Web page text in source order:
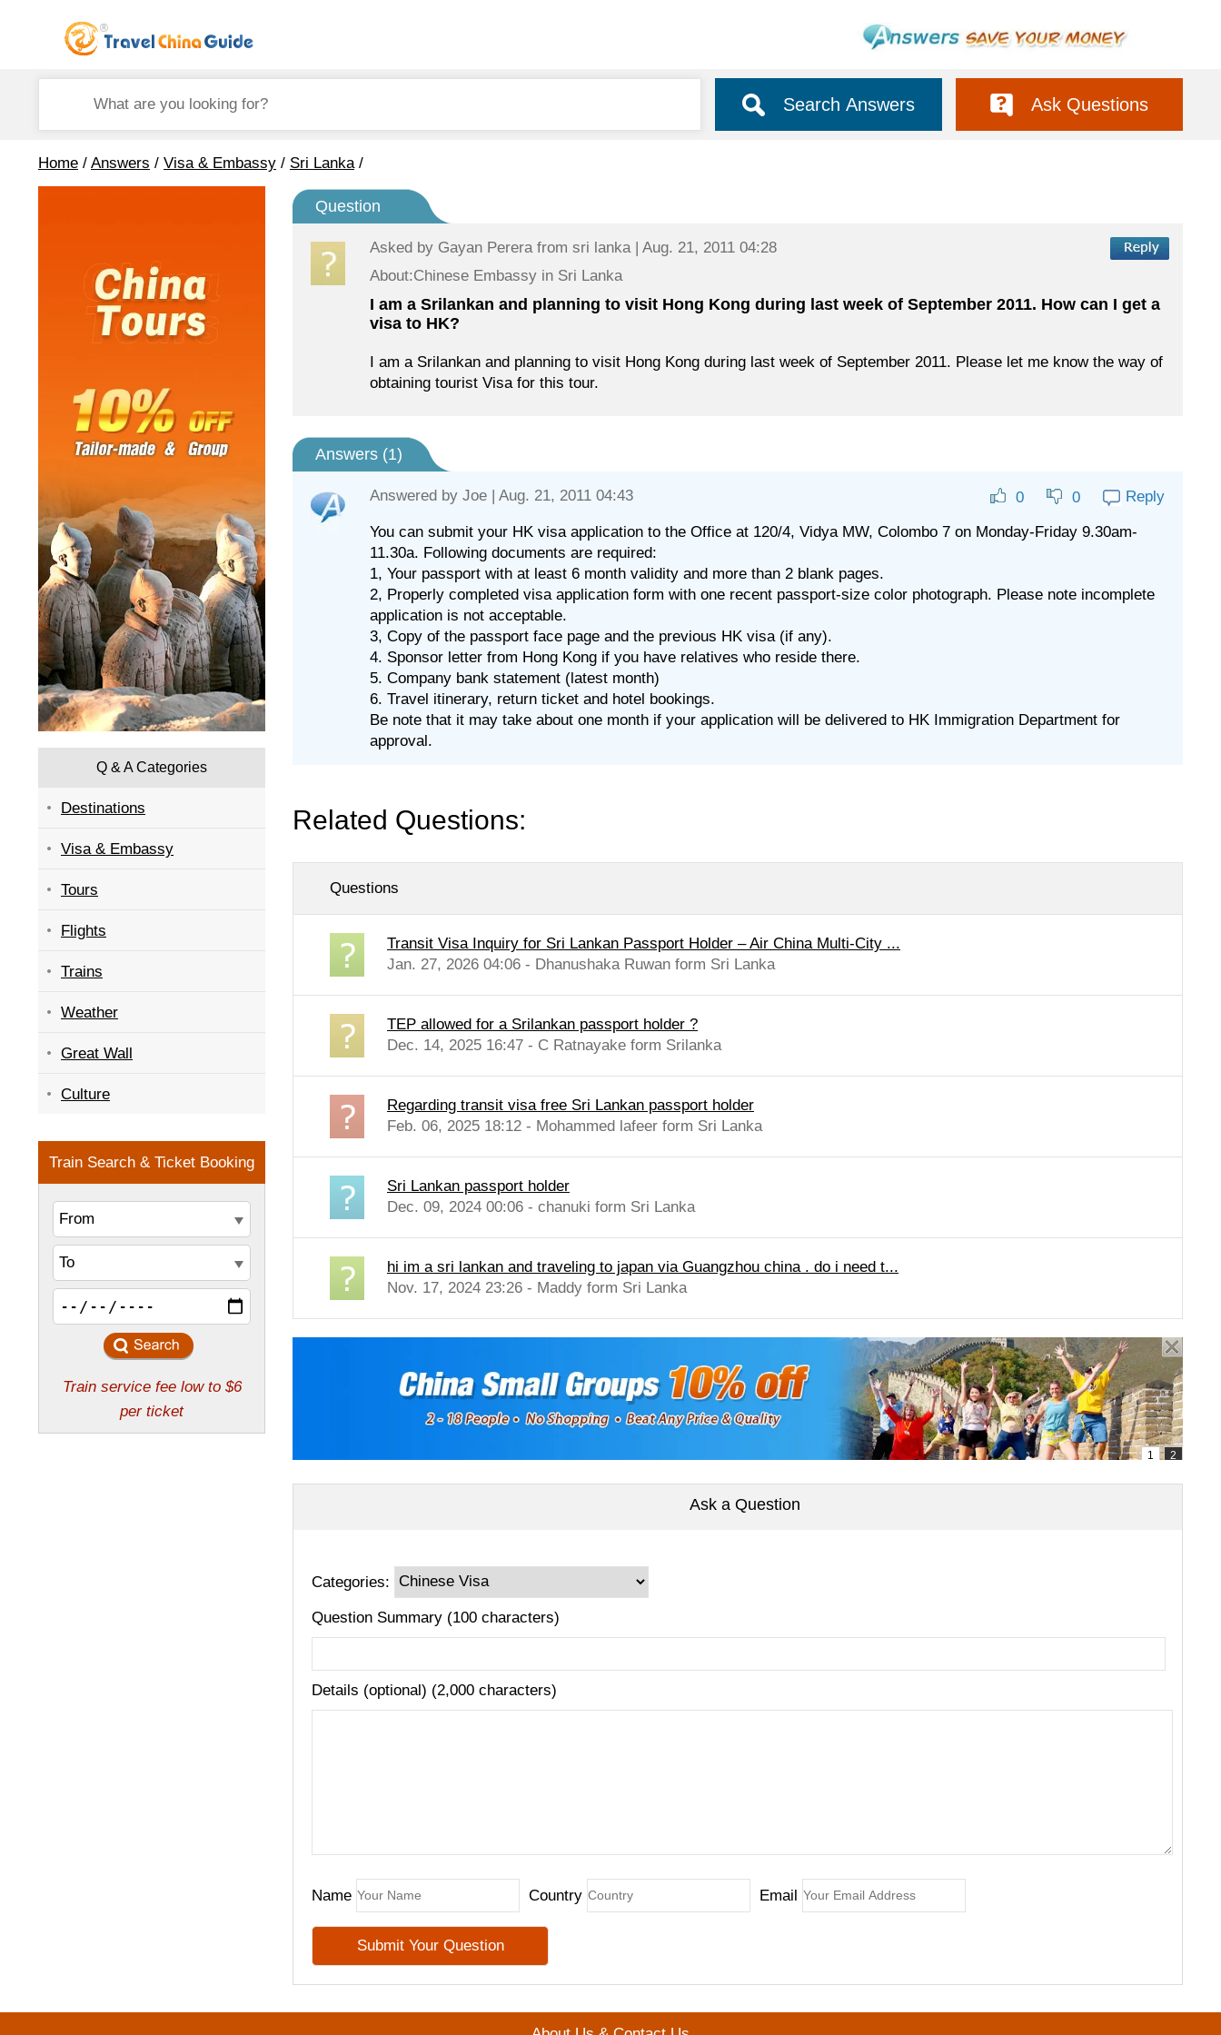
Search Answers Ask Questions
Home / Answers / Visa & Embassy / Sri Lanka/
Q & A Categories
Destinations
Visa & Embassy
Tours
Flights
Trains
Weather
Great Wall
Culture
Question
Asked by Gayan Pererafrom sri lanka | Aug. 21, 2011 04:28
About:Chinese Embassy in Sri Lanka
I am a Srilankan and planning to visit Hong Kong during last week of September 2011. How can I get a
visa to HK?
I am a Srilankan and planning to visit Hong Kong during last week of September 2011. Please let me know the way of
obtaining tourist Visa for this tour.
Answers (1)
Answered by Joe | Aug. 21, 2011 04:43 0 0 Reply
You can submit your HK visa application to the Office at 120/4, Vidya MW, Colombo 7 on Monday-Friday 9.30am-
11.30a. Following documents are required:
1, Your passport with at least 6 month validity and more than 2 blank pages.
2, Properly completed visa application form with one recent passport-size color photograph. Please note incomplete
application is not acceptable.
3, Copy of the passport face page and the previous HK visa (if any).
4. Sponsor letter from Hong Kong if you have relatives who reside there.
5. Company bank statement (latest month)
6. Travel itinerary, return ticket and hotel bookings.
Be note that it may take about one month if your application will be delivered to HK Immigration Department for
approval.
Related Questions:
Questions
Transit Visa Inquiry for Sri Lankan Passport Holder – Air China Multi-City ...
Jan. 27, 2026 04:06 - Dhanushaka Ruwan form Sri Lanka
TEP allowed for a Srilankan passport holder ?
Dec. 14, 2025 16:47 - C Ratnayake form Srilanka
Regarding transit visa free Sri Lankan passport holder
Feb. 06, 2025 18:12 - Mohammed lafeer form Sri Lanka
Sri Lankan passport holder
Dec. 09, 2024 00:06 - chanuki form Sri Lanka
hi im a sri lankan and traveling to japan via Guangzhou china . do i need t...
Nov. 17, 2024 23:26 - Maddy form Sri Lanka
Ask a Question
Categories:
Question Summary (100 characters)
Details (optional) (2,000 characters)
Name Country Email